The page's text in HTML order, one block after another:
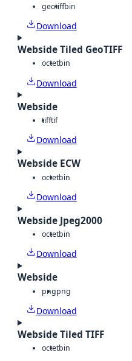
geotiffbin
Download
Webside Tiled GeoTIFF
octetbin
Download
Webside
tifftif
Download
Webside ECW
octetbin
Download
Webside Jpeg2000
octetbin
Download
Webside
pngpng
Download
Webside Tiled TIFF
octetbin